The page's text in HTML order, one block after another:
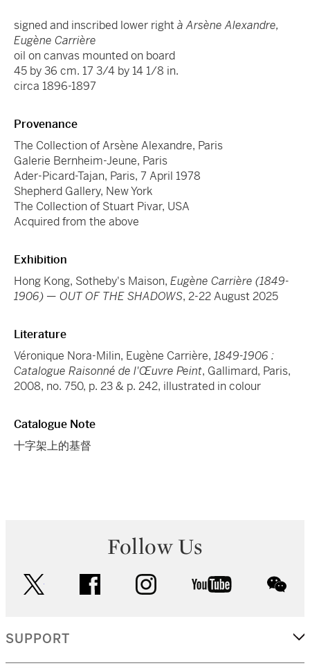
signed and inscribed lower rightà Arsène Alexandre,
Eugène Carrière
oil on canvas mounted on board
45 by 36 cm. 17 3/4 by 14 1/8 in.
circa 1896-1897
Provenance
The Collection of Arsène Alexandre, Paris
Galerie Bernheim-Jeune, Paris
Ader-Picard-Tajan, Paris, 7 April 1978
Shepherd Gallery, New York
The Collection of Stuart Pivar, USA
Acquired from the above
Exhibition
Hong Kong, Sotheby's Maison, Eugène Carrière (1849-
1906) — OUT OF THE SHADOWS, 2-22 August 2025
Literature
Véronique Nora-Milin, Eugène Carrière, 1849-1906 :
Catalogue Raisonné de l'Œuvre Peint, Gallimard, Paris,
2008, no. 750, p. 23 & p. 242, illustrated in colour
Catalogue Note
十字架上的基督
Follow Us
facebook instagram youtube
SUPPORT